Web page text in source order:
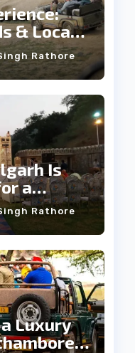
& Local
Rathore
Is
a
Rathore
Luxury